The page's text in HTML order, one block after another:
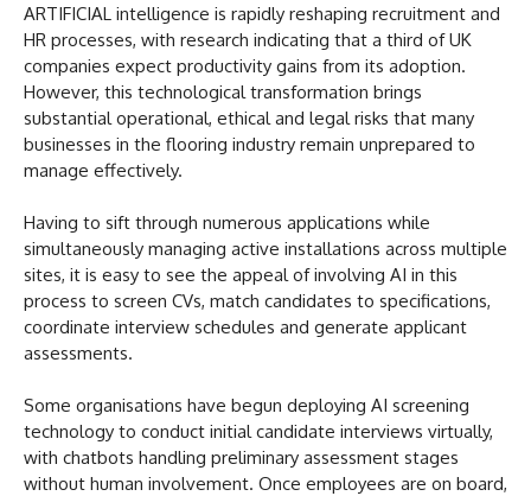
ARTIFICIAL intelligence is rapidly reshaping recruitment and
HR processes, with research indicating that a third of UK
companies expect productivity gains from its adoption.
However, this technological transformation brings
substantial operational, ethical and legal risks that many
businesses in the flooring industry remain unprepared to
manage effectively.
Having to sift through numerous applications while
simultaneously managing active installations across multiple
sites, it is easy to see the appeal of involving AI in this
process to screen CVs, match candidates to specifications,
coordinate interview schedules and generate applicant
assessments.
Some organisations have begun deploying AI screening
technology to conduct initial candidate interviews virtually,
with chatbots handling preliminary assessment stages
without human involvement. Once employees are on board,